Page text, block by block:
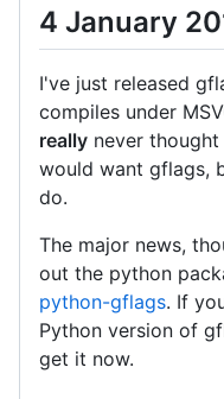
4 January
I've just released
compiles under
really never
would want gflags,
do.
The major news,
out the python
python-gflags. If
Python version of
get it now.